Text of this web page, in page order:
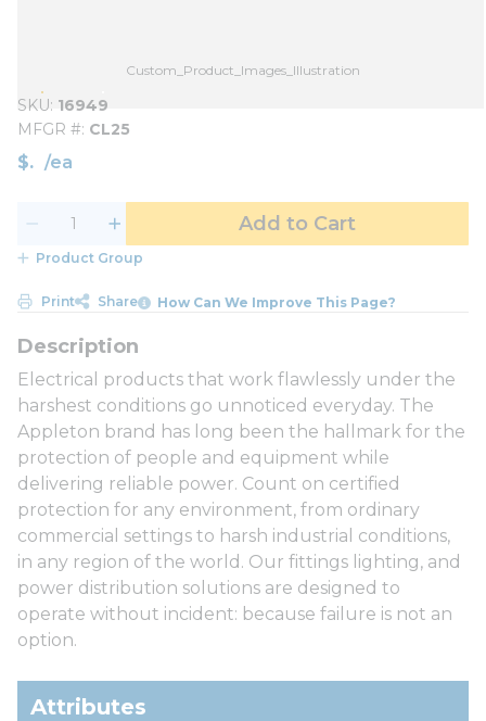
Custom_Product_Images_Illustration
SKU 16949
MFGR # CL25
$ /ea
Add to Cart
Product Group
Print Share How Can We Improve This Page?
Electrical products that work flawlessly under the
harshest conditions go unnoticed everyday. The
Appleton brand has long been the hallmark for the
protection of people and equipment while
delivering reliable power. Count on certified
protection for any environment, from ordinary
commercial settings to harsh industrial conditions,
in any region of the world. Our fittings lighting, and
power distribution solutions are designed to
operate without incident: because failure is not an
option.
Attributes